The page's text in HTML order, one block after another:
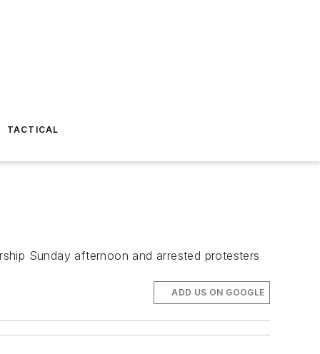
TACTICAL
Sunday afternoon and arrested protesters
ADD US ON GOOGLE